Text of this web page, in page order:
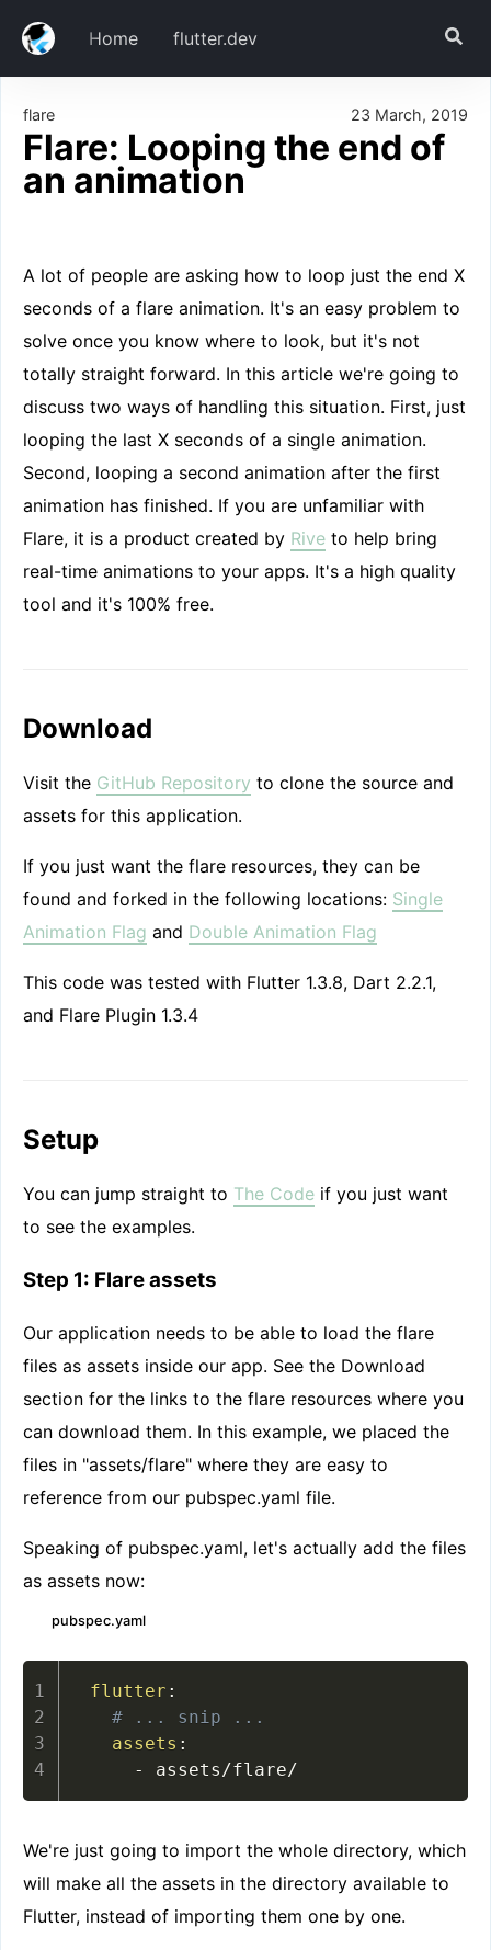
Home flutter.dev
Download
Setup
Step 1: Flare assets
Looping a Single Animation
Step 1: EndLoopController class
Step 2: Using the controller in a widget
Looping a secondary animation
Step 1: DualAnimationLoopController class
Step 2: Using the controller in a widget
In Conclusion
flare 23 March, 2019
Flare: Looping the end of
an animation
A lot of people are asking how to loop just the end X
seconds of a flare animation. It's an easy problem to
solve once you know where to look, but it's not
totally straight forward. In this article we're going to
discuss two ways of handling this situation. First, just
looping the last X seconds of a single animation.
Second, looping a second animation after the first
animation has finished. If you are unfamiliar with
Flare, it is a product created by Rive to help bring
real-time animations to your apps. It's a high quality
tool and it's 100% free.
Download
Visit the GitHub Repository to clone the source and
assets for this application.
If you just want the flare resources, they can be
found and forked in the following locations: Single
Animation Flag and Double Animation Flag
This code was tested with Flutter 1.3.8, Dart 2.2.1,
and Flare Plugin 1.3.4
Setup
You can jump straight to The Code if you just want
to see the examples.
Step 1: Flare assets
Our application needs to be able to load the flare
files as assets inside our app. See the Download
section for the links to the flare resources where you
can download them. In this example, we placed the
files in "assets/flare" where they are easy to
reference from our pubspec.yaml file.
Speaking of pubspec.yaml, let's actually add the files
as assets now:
pubspec.yaml
flutter :
# ... snip ...
assets :
-
assets/flare/
We're just going to import the whole directory, which
will make all the assets in the directory available to
Flutter, instead of importing them one by one.